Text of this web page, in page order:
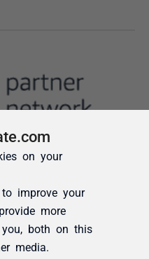
on your
improve your
more
you, both on this
media.